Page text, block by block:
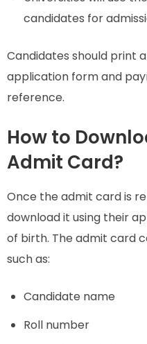
candidates for
Candidates should print
application form and
reference.
How to
Admit Card?
Once the admit card is
download it using their
of birth. The admit card
such as:
Candidate name
Roll number